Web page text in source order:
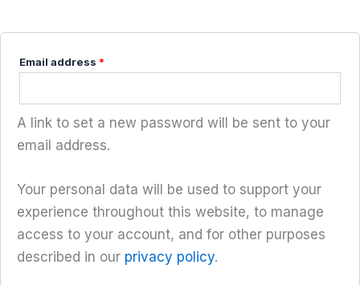
Email address *
A link to set a new password will be sent to your
email address.
Your personal data will be used to support your
experience throughout this website, to manage
access to your account, and for other purposes
described in our privacy policy.